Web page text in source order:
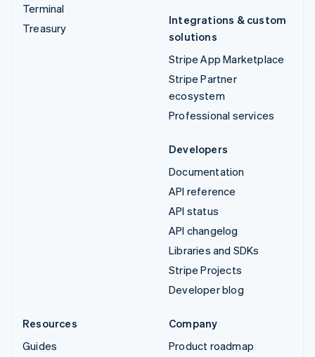
Terminal
Treasury
Integrations & custom
solutions
Stripe App Marketplace
Stripe Partner
ecosystem
Professional services
Developers
Documentation
API reference
API status
API changelog
Libraries and SDKs
Stripe Projects
Developer blog
Resources
Guides
Company
Product roadmap